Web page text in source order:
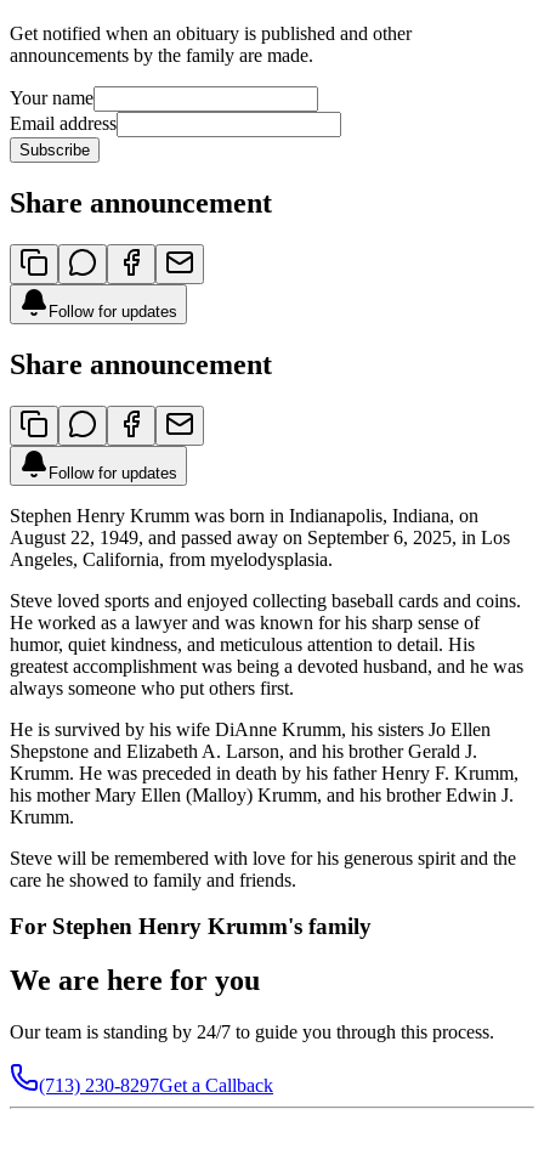
Get notified when an obituary is published and other
announcements by the family are made.
Your name
Email address
Subscribe
Share announcement
Follow for updates
Share announcement
Follow for updates
Stephen Henry Krumm was born in Indianapolis, Indiana, on
August 22, 1949, and passed away on September 6, 2025, in Los
Angeles, California, from myelodysplasia.
Steve loved sports and enjoyed collecting baseball cards and coins.
He worked as a lawyer and was known for his sharp sense of
humor, quiet kindness, and meticulous attention to detail. His
greatest accomplishment was being a devoted husband, and he was
always someone who put others first.
He is survived by his wife DiAnne Krumm, his sisters Jo Ellen
Shepstone and Elizabeth A. Larson, and his brother Gerald J.
Krumm. He was preceded in death by his father Henry F. Krumm,
his mother Mary Ellen (Malloy) Krumm, and his brother Edwin J.
Krumm.
Steve will be remembered with love for his generous spirit and the
care he showed to family and friends.
For Stephen Henry Krumm's family
We are here for you
Our team is standing by 24/7 to guide you through this process.
(713) 230-8297Get a Callback